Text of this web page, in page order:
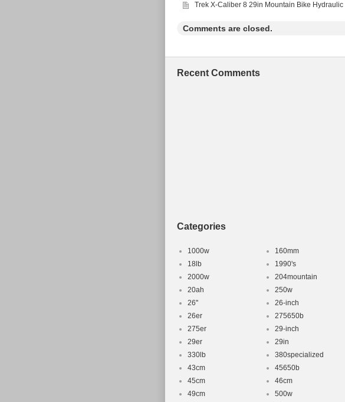
Trek X-Caliber 8 29in Mountain Bike Hydraulic
Comments are closed.
Recent Comments
Categories
1000w
160mm
18lb
1990's
2000w
204mountain
20ah
250w
26''
26-inch
26er
275650b
275er
29-inch
29er
29in
330lb
380specialized
43cm
45650b
45cm
46cm
49cm
500w